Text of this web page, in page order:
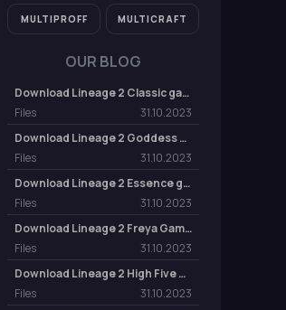
MULTIPROFF MULTICRAFT
OUR BLOG
Download Lineage 2 Classic game client
Files
31.10.2023
Download Lineage 2 Goddess of Destruction (GoD) Game Client
Files
31.10.2023
Download Lineage 2 Essence game client
Files
31.10.2023
Download Lineage 2 Freya Game Client
Files
31.10.2023
Download Lineage 2 High Five game client
Files
31.10.2023